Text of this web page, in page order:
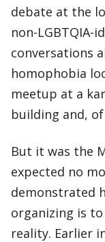
debate at the
non-LGBTQIA-
conversations
homophobia
meetup at a
building and,
But it was the
expected no
demonstrated
organizing is
reality. Earlier